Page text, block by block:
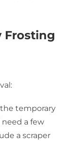
Frosting
temporary
a few
a scraper